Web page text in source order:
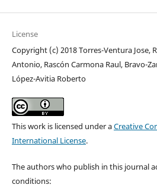
License
Copyright (c) 2018 Torres-Ventura Jose,
Antonio, Rascón Carmona Raul, Bravo-
López-Avitia Roberto
This work is licensed under aCreative
International License.
The authors who publish in this journal
conditions: